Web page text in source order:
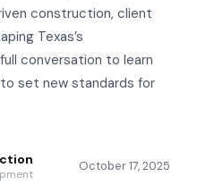
construction, client
Texas’s
conversation to learn
set new standards for
October 17, 2025